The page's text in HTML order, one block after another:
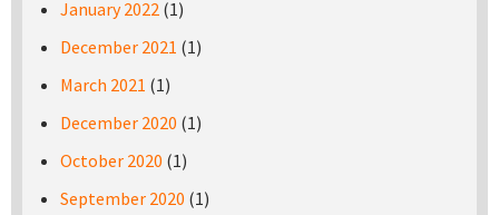
January 2022 (1)
December 2021 (1)
March 2021 (1)
December 2020 (1)
October 2020 (1)
September 2020 (1)